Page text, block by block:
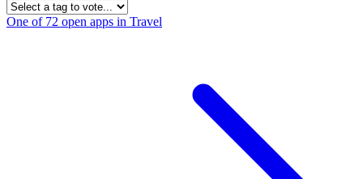
One of 72 open apps in Travel